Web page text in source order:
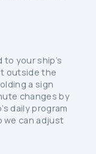
your ship’s
outside the
a sign
changes by
daily program
we can adjust